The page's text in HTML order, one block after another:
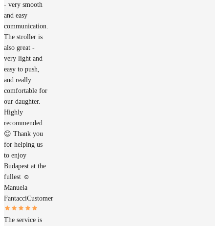
- very smooth
and easy
communication.
The stroller is
also great -
very light and
easy to push,
and really
comfortable for
our daughter.
Highly
recommended
😊 Thank you
for helping us
to enjoy
Budapest at the
fullest ☺️
Manuela
FantacciCustomer
The service is